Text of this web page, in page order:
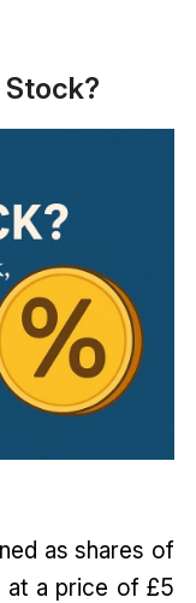
Stock?
as shares of
at a price of £5